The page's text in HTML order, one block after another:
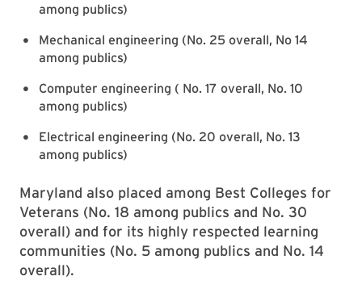
among publics)
Mechanical engineering (No. 25 overall, No 14
among publics)
Computer engineering ( No. 17 overall, No. 10
among publics)
Electrical engineering (No. 20 overall, No. 13
among publics)
Maryland also placed among Best Colleges for
Veterans (No. 18 among publics and No. 30
overall) and for its highly respected learning
communities (No. 5 among publics and No. 14
overall).